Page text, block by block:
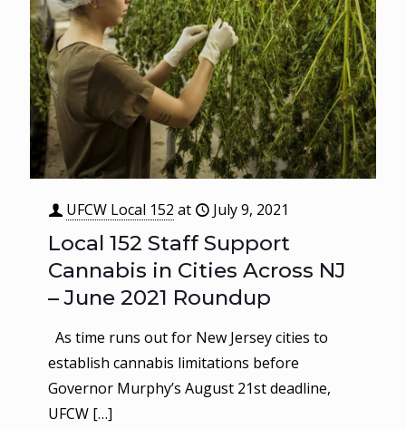
UFCW Local 152 at July 9, 2021
Local 152 Staff Support
Cannabis in Cities Across NJ
– June 2021 Roundup
As time runs out for New Jersey cities to
establish cannabis limitations before
Governor Murphy’s August 21st deadline,
UFCW […]